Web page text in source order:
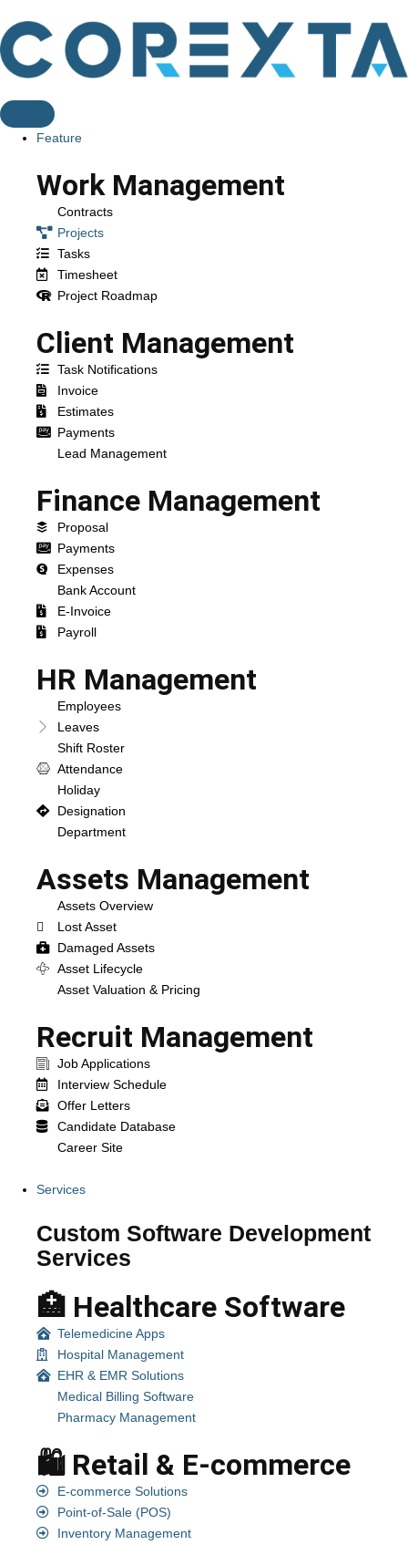
Feature
Work Management
Contracts
Projects
Tasks
Timesheet
Project Roadmap
Client Management
Task Notifications
Invoice
Estimates
Payments
Lead Management
Finance Management
Proposal
Payments
Expenses
Bank Account
E-Invoice
Payroll
HR Management
Employees
Leaves
Shift Roster
Attendance
Holiday
Designation
Department
Assets Management
Assets Overview
Lost Asset
Damaged Assets
Asset Lifecycle
Asset Valuation & Pricing
Recruit Management
Job Applications
Interview Schedule
Offer Letters
Candidate Database
Career Site
Services
Custom Software Development
Services
🏥 Healthcare Software
Telemedicine Apps
Hospital Management
EHR & EMR Solutions
Medical Billing Software
Pharmacy Management
🛍️ Retail & E-commerce
E-commerce Solutions
Point-of-Sale (POS)
Inventory Management